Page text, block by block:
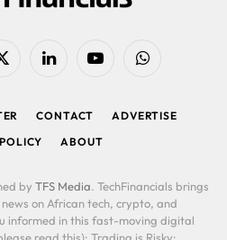
X
LinkedIn YouTubeWhatsApp
CONTACT
ADVERTISE
ABOUT
by TFS Media. TechFinancials brings
on African tech, crypto, and
informed in this fast-moving digital
read this): Trading is Risky: